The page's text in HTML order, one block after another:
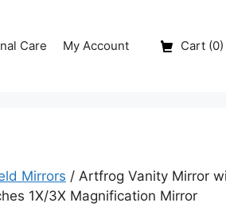
Care My Account Cart (0)
Mirrors / Artfrog Vanity Mirror
1X/3X Magnification Mirror